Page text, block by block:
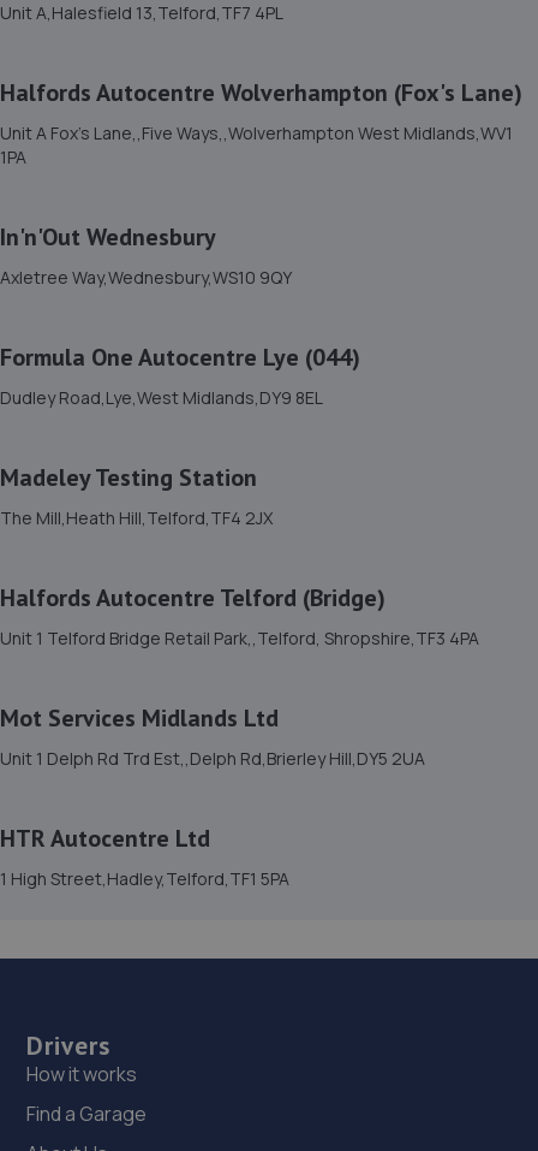
11. Halfords Autocentre Bridgnorth
5.5 miles away
5JD
6.2 miles away
14. Eurofit Autocentre Ltd - Stafford Park
Unit C2,Stafford Park 4,Telford,TF3 3BA
15. Dales autos
6.5 miles away
16. Budgen Motors Peugeot/MG Telford
Stafford Park 1,Telford,TF3 3BD
18. Halfords Autocentre Telford (Bridge)
Unit 1 Telford Bridge Retail Park,,Telford, Shropshire,TF3
Unit A,Halesfield 13,Telford,TF7 4PL
Halfords Autocentre Wolverhampton (Fox's Lane)
Unit A Fox's Lane,,Five Ways,,Wolverhampton West Midlands,WV1
1PA
In'n'Out Wednesbury
Axletree Way,Wednesbury,WS10 9QY
Formula One Autocentre Lye (044)
Dudley Road,Lye,West Midlands,DY9 8EL
Madeley Testing Station
The Mill,Heath Hill,Telford,TF4 2JX
Halfords Autocentre Telford (Bridge)
Unit 1 Telford Bridge Retail Park,,Telford, Shropshire,TF3 4PA
Mot Services Midlands Ltd
Unit 1 Delph Rd Trd Est,,Delph Rd,Brierley Hill,DY5 2UA
HTR Autocentre Ltd
1 High Street,Hadley,Telford,TF1 5PA
Drivers
How it works
Find a Garage